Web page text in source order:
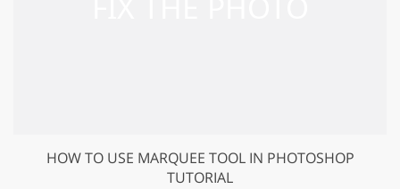
HOW TO USE MARQUEE TOOL IN PHOTOSHOP
TUTORIAL